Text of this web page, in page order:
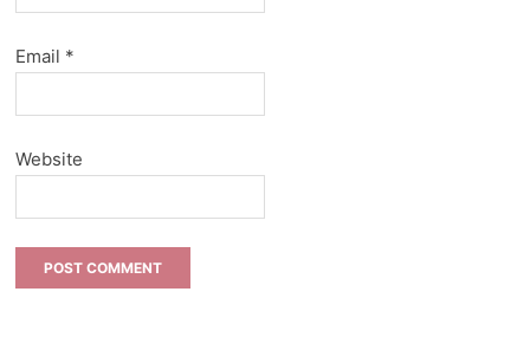
Email *
Website